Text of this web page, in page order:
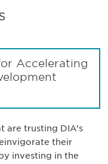
Accelerating
are trusting DIA’s
their
investing in the